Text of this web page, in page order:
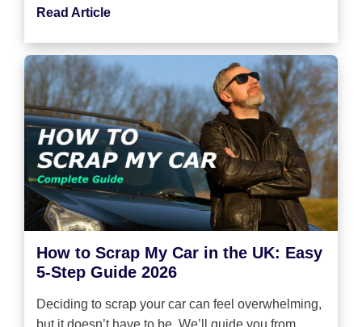
Read Article
How to Scrap My Car in the UK: Easy
5-Step Guide 2026
Deciding to scrap your car can feel overwhelming,